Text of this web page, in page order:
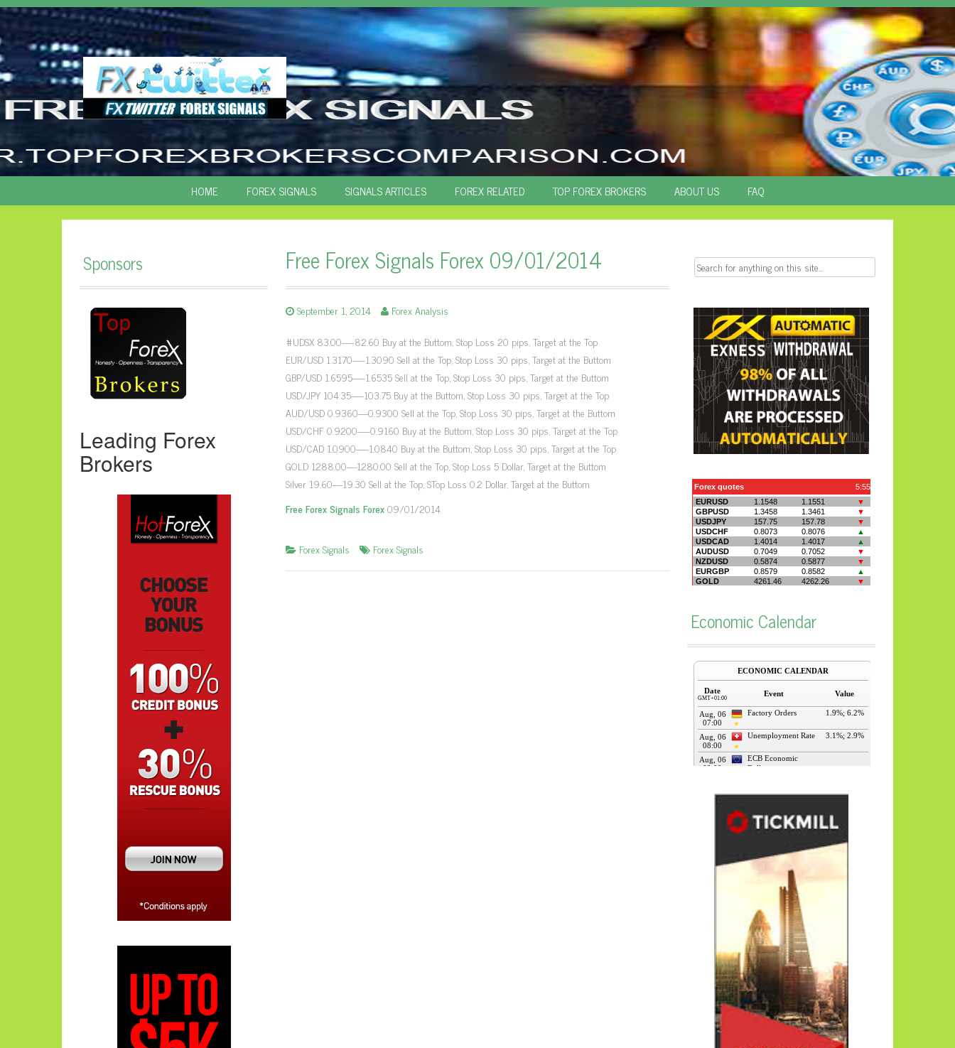
SKIP
TO
CONTENT
HOME FOREX SIGNALS SIGNALS ARTICLES FOREX RELATED TOP FOREX BROKERS ABOUT US FAQ
Sponsors
Leading Forex
Brokers
Free Forex Signals Forex 09/01/2014
September 1, 2014
Forex Analysis
#UDSX 83.00—-82.60 Buy at the Buttom, Stop Loss 20 pips, Target at the Top
EUR/USD 1.3170—-1.3090 Sell at the Top, Stop Loss 30 pips, Target at the Buttom
GBP/USD 1.6595—-1.6535 Sell at the Top, Stop Loss 30 pips, Target at the Buttom
USD/JPY 104.35—-103.75 Buy at the Buttom, Stop Loss 30 pips, Target at the Top
AUD/USD 0.9360—0.9300 Sell at the Top, Stop Loss 30 pips, Target at the Buttom
USD/CHF 0.9200—-0.9160 Buy at the Buttom, Stop Loss 30 pips, Target at the Top
USD/CAD 1.0900—-1.0840 Buy at the Buttom, Stop Loss 30 pips, Target at the Top
GOLD 1288.00—1280.00 Sell at the Top, Stop Loss 5 Dollar, Target at the Buttom
Silver 19.60—19.30 Sell at the Top, STop Loss 0.2 Dollar, Target at the Buttom
Free Forex Signals Forex09/01/2014
Forex Signals Forex Signals
Search
Economic Calendar